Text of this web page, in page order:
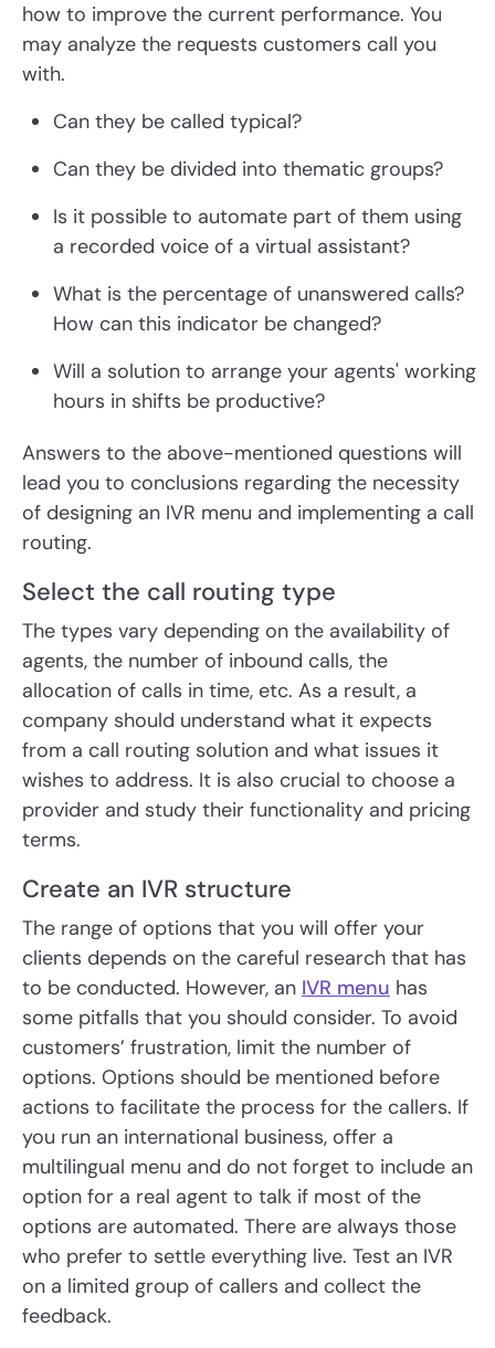
how to improve the current performance. You
may analyze the requests customers call you
with.
Can they be called typical?
Can they be divided into thematic groups?
Is it possible to automate part of them using
a recorded voice of a virtual assistant?
What is the percentage of unanswered calls?
How can this indicator be changed?
Will a solution to arrange your agents' working
hours in shifts be productive?
Answers to the above-mentioned questions will
lead you to conclusions regarding the necessity
of designing an IVR menu and implementing a call
routing.
Select the call routing type
The types vary depending on the availability of
agents, the number of inbound calls, the
allocation of calls in time, etc. As a result, a
company should understand what it expects
from a call routing solution and what issues it
wishes to address. It is also crucial to choose a
provider and study their functionality and pricing
terms.
Create an IVR structure
The range of options that you will offer your
clients depends on the careful research that has
to be conducted. However, an IVR menu has
some pitfalls that you should consider. To avoid
customers’ frustration, limit the number of
options. Options should be mentioned before
actions to facilitate the process for the callers. If
you run an international business, offer a
multilingual menu and do not forget to include an
option for a real agent to talk if most of the
options are automated. There are always those
who prefer to settle everything live. Test an IVR
on a limited group of callers and collect the
feedback.